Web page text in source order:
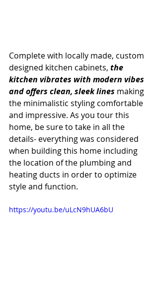
Complete with locally made, custom
designed kitchen cabinets, the
kitchen vibrates with modern vibes
and offers clean, sleek lines making
the minimalistic styling comfortable
and impressive. As you tour this
home, be sure to take in all the
details- everything was considered
when building this home including
the location of the plumbing and
heating ducts in order to optimize
style and function.
https://youtu.be/uLcN9hUA6bU